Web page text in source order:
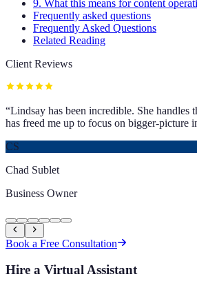
9. What this means for content
Frequently asked questions
Frequently Asked Questions
Related Reading
Client Reviews
“Lindsay has been incredible. She handles
has freed me up to focus on bigger-picture
CS
Chad Sublet
Business Owner
Book a Free Consultation
Hire a Virtual Assistant